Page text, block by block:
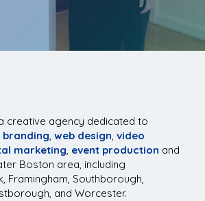
creative agency dedicated to
branding,web design,video
marketing, event production and
Boston area, including
Framingham, Southborough,
and Worcester.